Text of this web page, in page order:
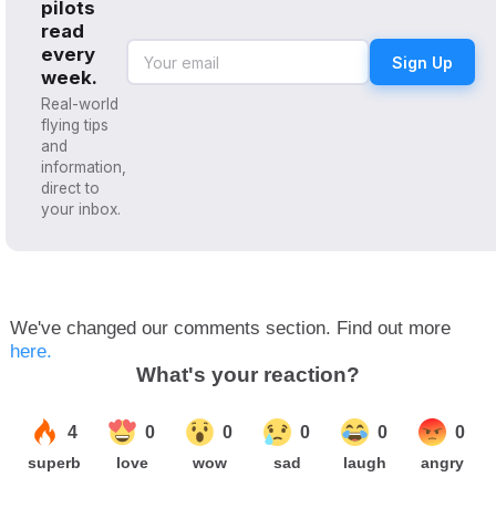
pilots
read
every
week.
Real-world
flying tips
and
information,
direct to
your inbox.
Sign Up
We've changed our comments section. Find out more
here.